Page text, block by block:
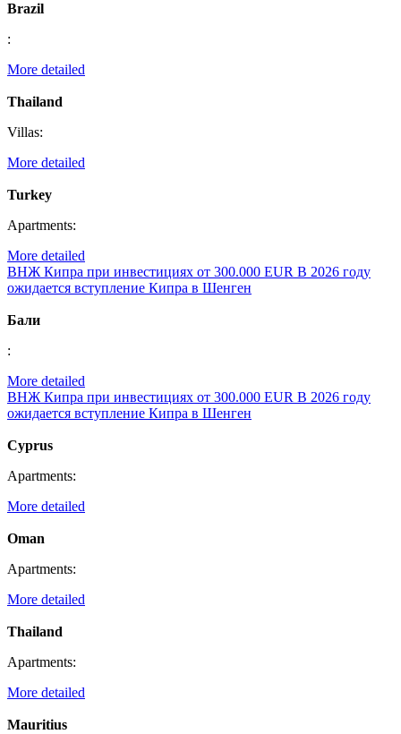
Brazil
:
More detailed
Thailand
Villas:
More detailed
Turkey
Apartments:
More detailed
ВНЖ Кипра при инвестициях от 300.000 EUR В 2026 году
ожидается вступление Кипра в Шенген
Бали
:
More detailed
ВНЖ Кипра при инвестициях от 300.000 EUR В 2026 году
ожидается вступление Кипра в Шенген
Cyprus
Apartments:
More detailed
Oman
Apartments:
More detailed
Thailand
Apartments:
More detailed
Mauritius